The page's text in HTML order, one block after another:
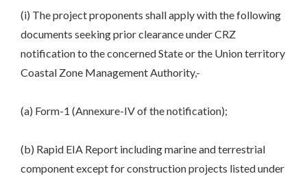
(i) The project proponents shall apply with the following
documents seeking prior clearance under CRZ
notification to the concerned State or the Union territory
Coastal Zone Management Authority,-
(a) Form-1 (Annexure-IV of the notification);
(b) Rapid EIA Report including marine and terrestrial
component except for construction projects listed under